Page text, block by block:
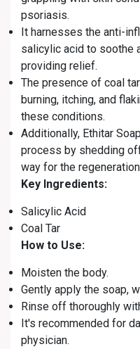
psoriasis.
It harnesses the anti-
salicylic acid to soothe
providing relief.
The presence of coal
burning, itching, and
these conditions.
Additionally, Ethitar
process by shedding
way for the
Key Ingredients:
Salicylic Acid
Coal Tar
How to Use:
Moisten the body.
Gently apply the soap,
Rinse off thoroughly
It's recommended for
physician.